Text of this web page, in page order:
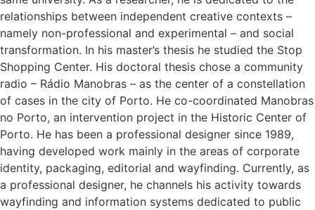
relationships between independent creative contexts –
namely non-professional and experimental – and social
transformation. In his master’s thesis he studied the Stop
Shopping Center. His doctoral thesis chose a community
radio – Rádio Manobras – as the center of a constellation
of cases in the city of Porto. He co-coordinated Manobras
no Porto, an intervention project in the Historic Center of
Porto. He has been a professional designer since 1989,
having developed work mainly in the areas of corporate
identity, packaging, editorial and wayfinding. Currently, as
a professional designer, he channels his activity towards
wayfinding and information systems dedicated to public